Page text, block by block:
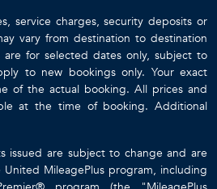
service charges, security deposits or
vary from destination to destination
for selected dates only, subject to
to new bookings only. Your exact
of the actual booking. All prices and
at the time of booking. Additional
issued are subject to change and are
MileagePlus program, including